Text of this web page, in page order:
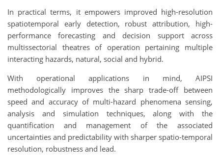
In practical terms, it empowers improved high-resolution
spatiotemporal early detection, robust attribution, high-
performance forecasting and decision support across
multissectorial theatres of operation pertaining multiple
interacting hazards, natural, social and hybrid.
With operational applications in mind, AIPSI
methodologically improves the sharp trade-off between
speed and accuracy of multi-hazard phenomena sensing,
analysis and simulation techniques, along with the
quantification and management of the associated
uncertainties and predictability with sharper spatio-temporal
resolution, robustness and lead.